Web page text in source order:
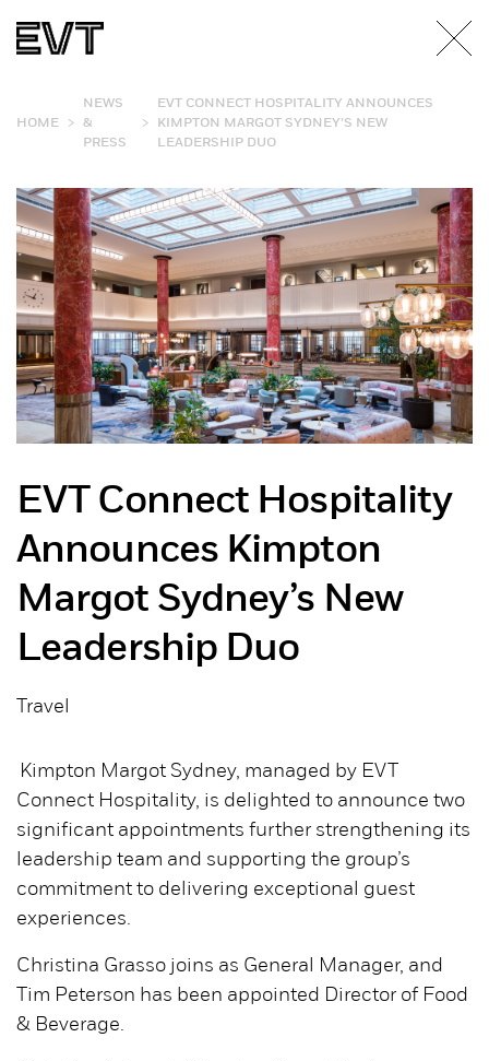
HOME >
NEWS
&
PRESS
>
EVT CONNECT HOSPITALITY ANNOUNCES
KIMPTON MARGOT SYDNEY’S NEW
LEADERSHIP DUO
EVT Connect Hospitality
Announces Kimpton
Margot Sydney’s New
Leadership Duo
Travel
Kimpton Margot Sydney, managed by EVT
Connect Hospitality, is delighted to announce two
significant appointments further strengthening its
leadership team and supporting the group’s
commitment to delivering exceptional guest
experiences.
Christina Grasso joins as General Manager, and
Tim Peterson has been appointed Director of Food
& Beverage.